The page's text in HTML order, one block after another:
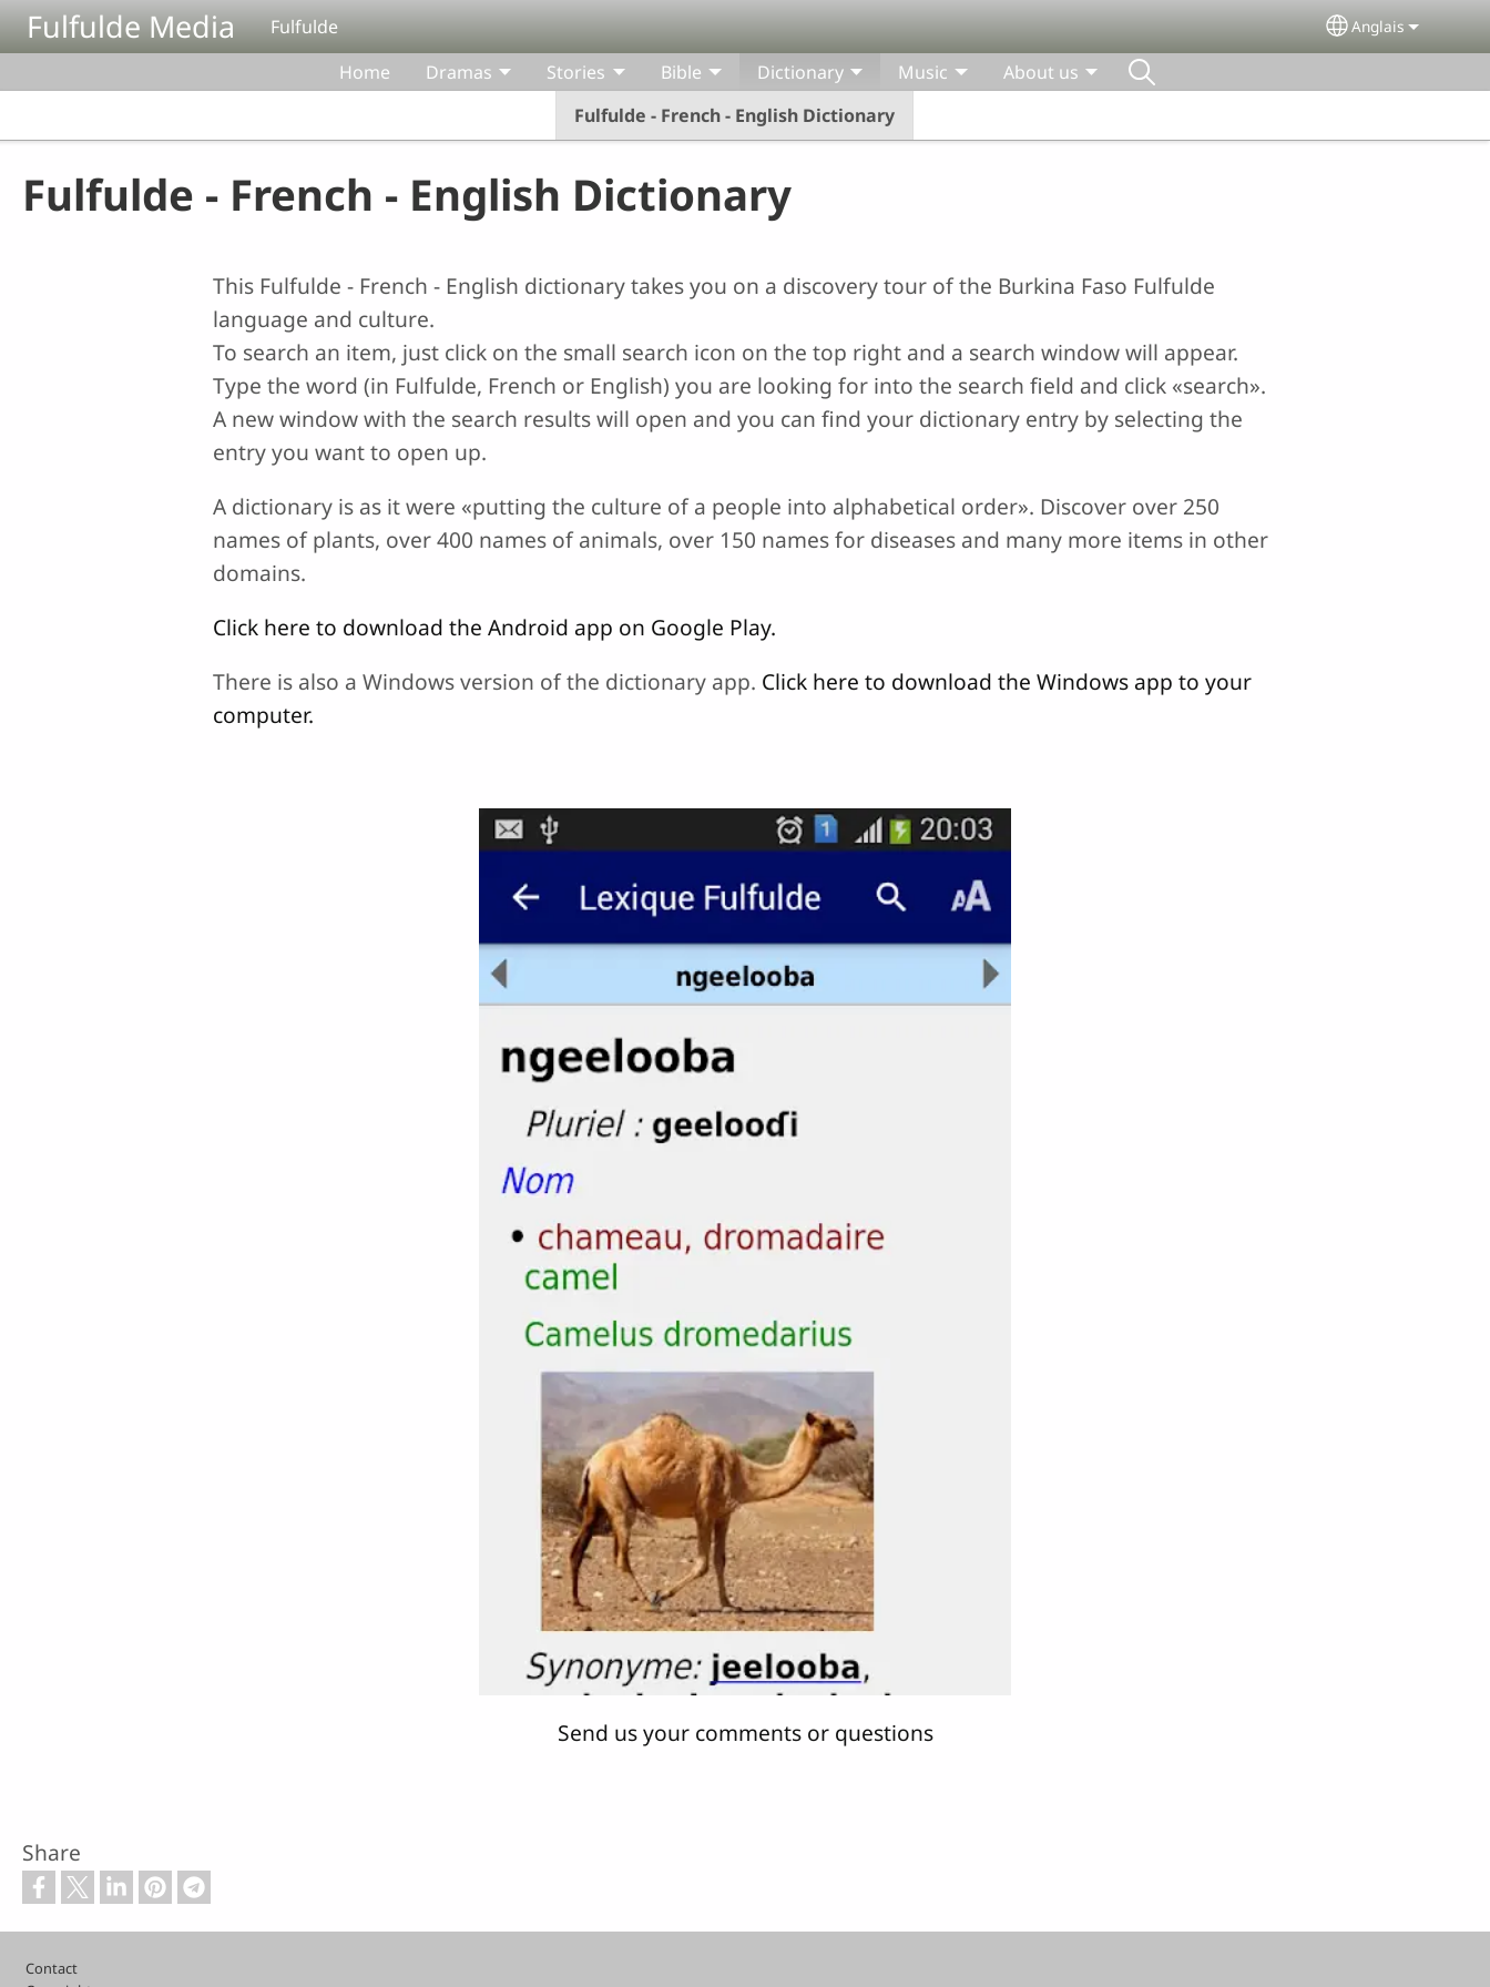
Skip to main content
Fulfulde Media Fulfulde Select your
Anglais
Home Dramas Stories Bible
Dictionary
Fulfulde - French - English Dictionary
Music About us
Fulfulde - French - English Dictionary
This Fulfulde - French - English dictionary takes you on a discovery tour of the Burkina Faso Fulfulde
language and culture.
To search an item, just click on the small search icon on the top right and a search window will appear.
Type the word (in Fulfulde, French or English) you are looking for into the search field and click «search».
A new window with the search results will open and you can find your dictionary entry by selecting the
entry you want to open up.
A dictionary is as it were «putting the culture of a people into alphabetical order». Discover over 250
names of plants, over 400 names of animals, over 150 names for diseases and many more items in other
domains.
Click here to download the Android app on Google Play.
There is also a Windows version of the dictionary app. Click here to download the Windows app to your
computer.
Send us your comments or questions
Share
Footer
Contact